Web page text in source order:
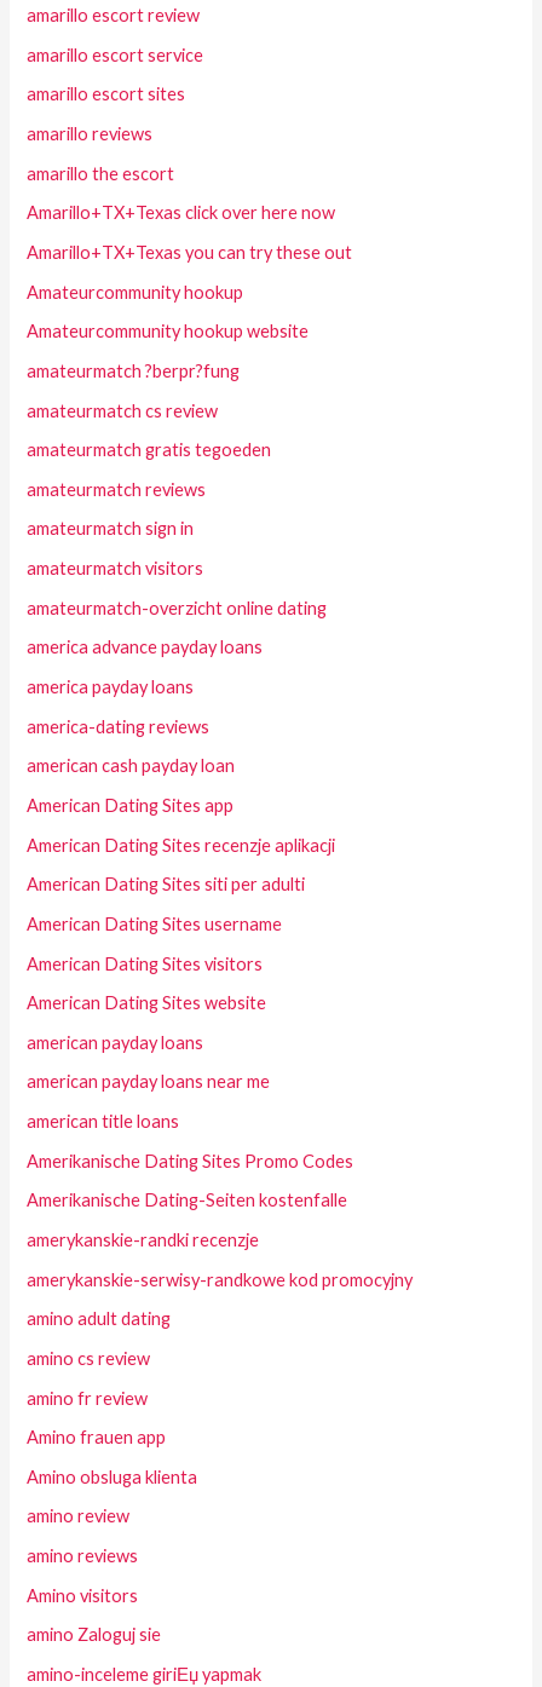
amarillo escort review
amarillo escort service
amarillo escort sites
amarillo reviews
amarillo the escort
Amarillo+TX+Texas click over here now
Amarillo+TX+Texas you can try these out
Amateurcommunity hookup
Amateurcommunity hookup website
amateurmatch ?berpr?fung
amateurmatch cs review
amateurmatch gratis tegoeden
amateurmatch reviews
amateurmatch sign in
amateurmatch visitors
amateurmatch-overzicht online dating
america advance payday loans
america payday loans
america-dating reviews
american cash payday loan
American Dating Sites app
American Dating Sites recenzje aplikacji
American Dating Sites siti per adulti
American Dating Sites username
American Dating Sites visitors
American Dating Sites website
american payday loans
american payday loans near me
american title loans
Amerikanische Dating Sites Promo Codes
Amerikanische Dating-Seiten kostenfalle
amerykanskie-randki recenzje
amerykanskie-serwisy-randkowe kod promocyjny
amino adult dating
amino cs review
amino fr review
Amino frauen app
Amino obsluga klienta
amino review
amino reviews
Amino visitors
amino Zaloguj sie
amino-inceleme giriЕџ yapmak